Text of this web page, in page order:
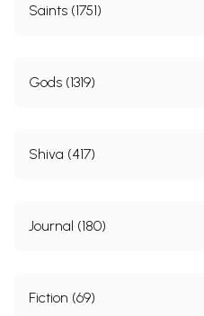
Saints (1751)
Gods (1319)
Shiva (417)
Journal (180)
Fiction (69)